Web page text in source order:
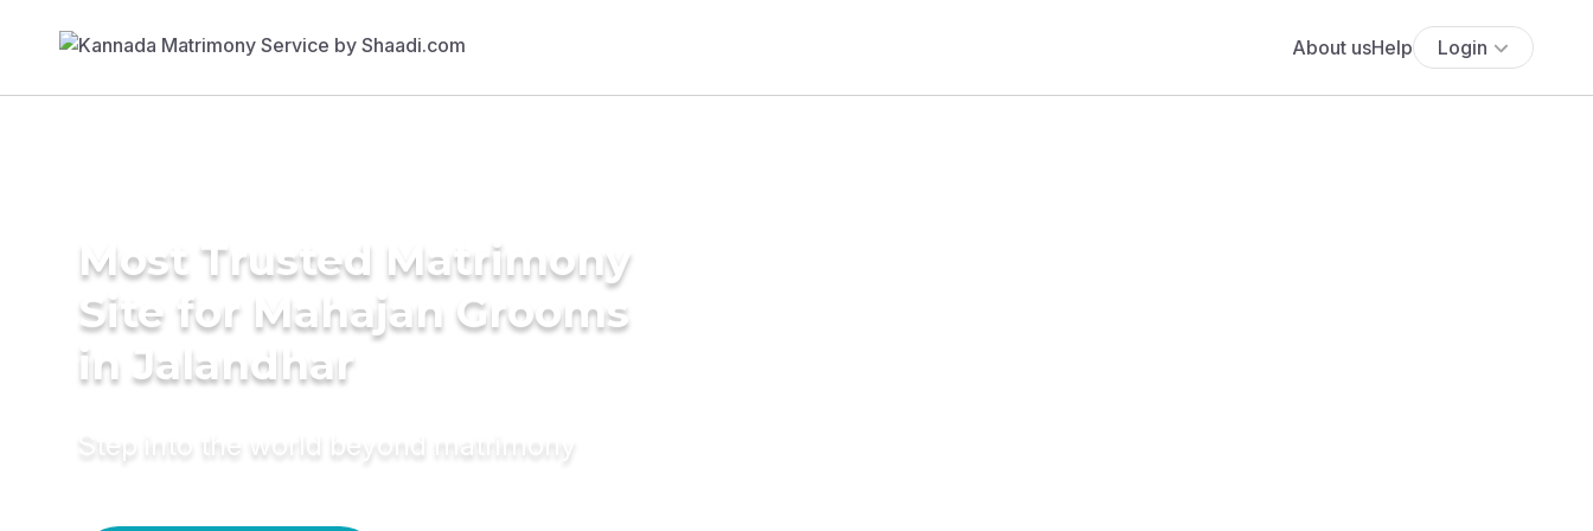
About usHelp Login
Most Trusted Matrimony
Site for Mahajan Grooms
in Jalandhar
Step into the world beyond matrimony